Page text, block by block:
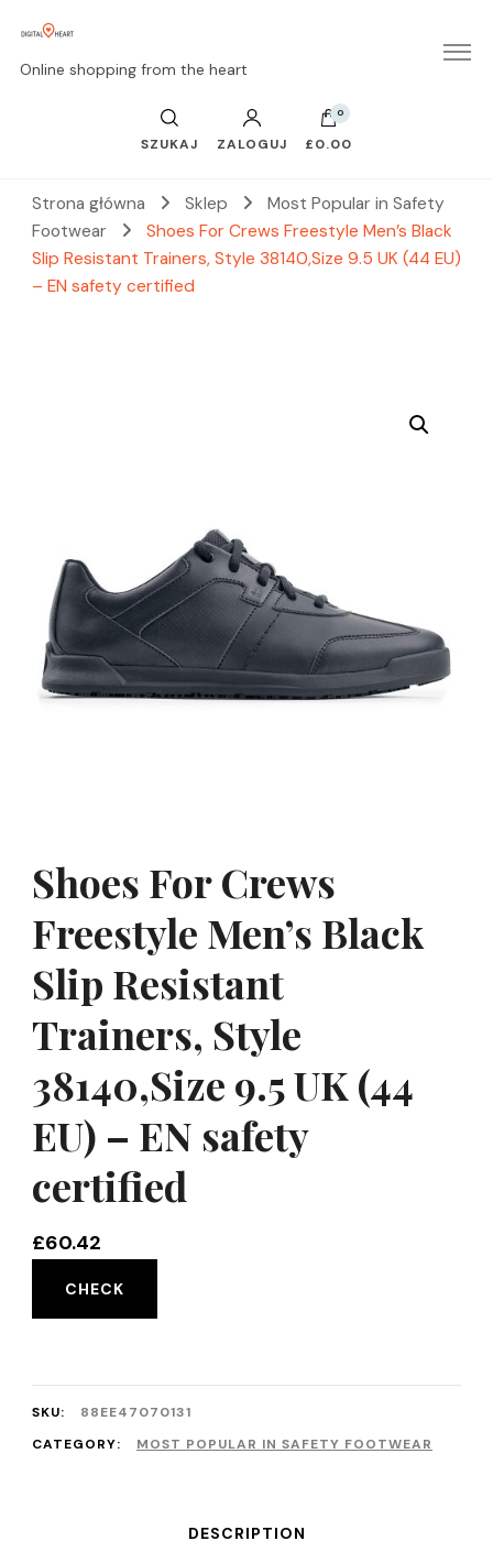
Online shopping from the heart
SZUKAJ ZALOGUJ
0
£0.00
Strona główna Sklep
Most Popular in Safety
Footwear
Shoes For Crews Freestyle Men’s Black
Slip Resistant Trainers, Style 38140,Size 9.5 UK (44 EU)
– EN safety certified
Shoes For Crews
Freestyle Men’s Black
Slip Resistant
Trainers, Style
38140,Size 9.5 UK (44
EU) – EN safety
certified
£60.42
CHECK
SKU:
88EE47070131
CATEGORY:
MOST POPULAR IN SAFETY FOOTWEAR
DESCRIPTION